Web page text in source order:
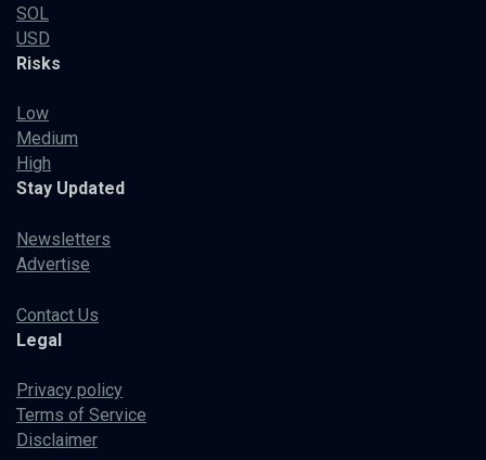
SOL
USD
Risks
Low
Medium
High
Stay Updated
Newsletters
Advertise
Contact Us
Legal
Privacy policy
Terms of Service
Disclaimer